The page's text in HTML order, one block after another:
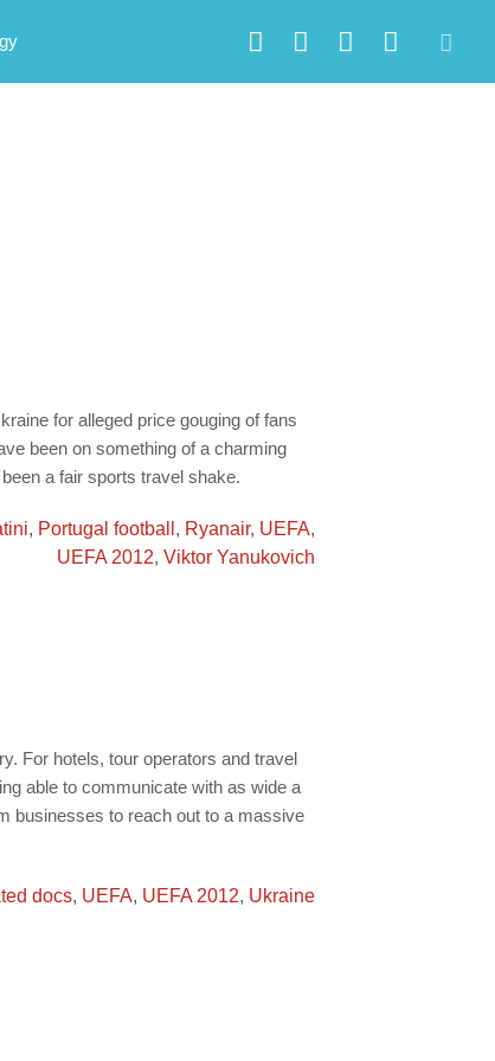
for alleged price gouging of fans
been on something of a charming
a fair sports travel shake.
, Portugal football , Ryanair, UEFA,
UEFA 2012, Viktor Yanukovich
For hotels, tour operators and travel
able to communicate with as wide a
businesses to reach out to a massive
docs, UEFA, UEFA 2012, Ukraine